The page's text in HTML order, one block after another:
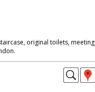
original toilets, meeting